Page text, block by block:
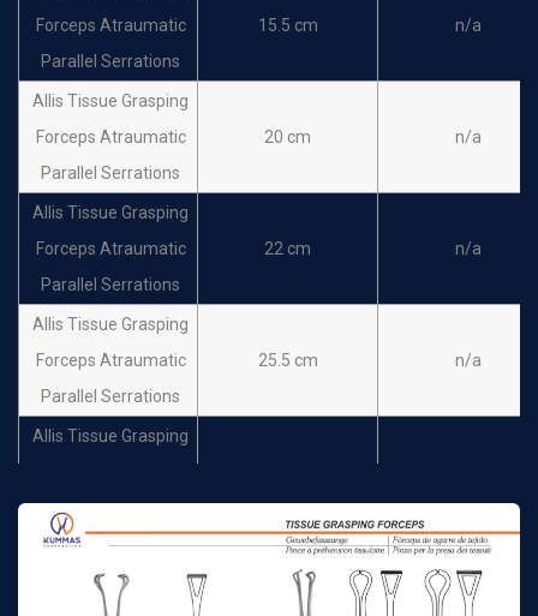
Forceps Atraumatic
Parallel Serrations
15.5 cm n/a
Allis Tissue Grasping
Forceps Atraumatic
Parallel Serrations
20 cm n/a
Allis Tissue Grasping
Forceps Atraumatic
Parallel Serrations
22 cm n/a
Allis Tissue Grasping
Forceps Atraumatic
Parallel Serrations
25.5 cm n/a
Allis Tissue Grasping
Parallel Serrations
Allis-Adair 9x10 teeth 16cm n/a
Thoms-Allis 6x7 teeth 20.5cm n/a